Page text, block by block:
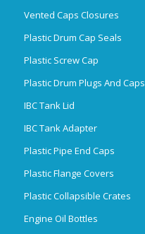
Vented Caps Closures
Plastic Drum Cap Seals
Plastic Screw Cap
Plastic Drum Plugs And Caps
IBC Tank Lid
IBC Tank Adapter
Plastic Pipe End Caps
Plastic Flange Covers
Plastic Collapsible Crates
Engine Oil Bottles